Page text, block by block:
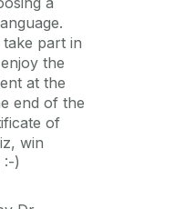
part in
the
at the
end of the
of
win
:-)